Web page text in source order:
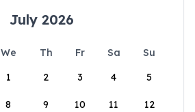
July 2026
We Th Fr Sa
Su
1
2 3 4 5
8 9 10 11 12